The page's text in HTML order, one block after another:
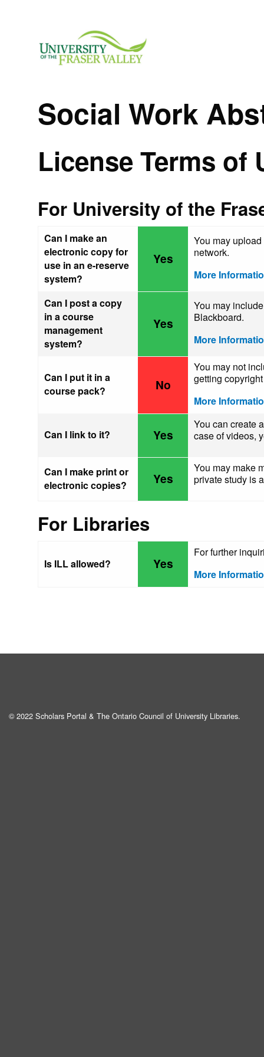
Social Work
License Terms of
For University of the
Can I make an
electronic copy for
use in an e-reserve
system?
Yes
You may
network.
More
Can I post a copy
in a course
management
system?
Yes
You may
Blackboard.
More
Can I put it in a
course pack?
No
You may not
getting
More
Can I link to it? Yes
You can create
case of videos,
Can I make print or
electronic copies?
Yes
You may make
private study is
For Libraries
Is ILL allowed? Yes
For further
More
© 2022 Scholars Portal & The Ontario Council of University Libraries.